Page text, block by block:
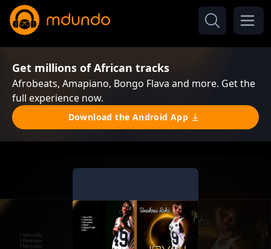
Get millions of African tracks
Afrobeats, Amapiano, Bongo Flava and more. Get the
full experience now.
Download the Android App